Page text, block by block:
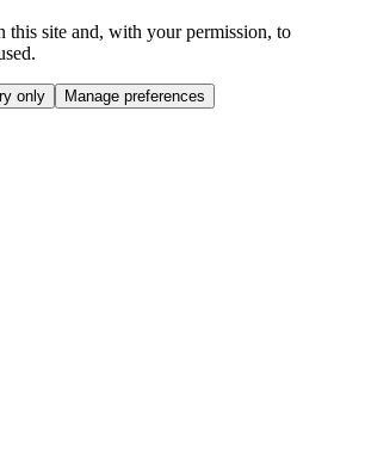
this site and, with your permission, to
only Manage preferences